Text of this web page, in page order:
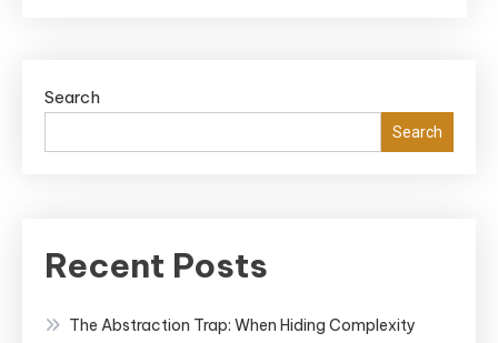
Search
Search
Recent Posts
The Abstraction Trap: When Hiding Complexity